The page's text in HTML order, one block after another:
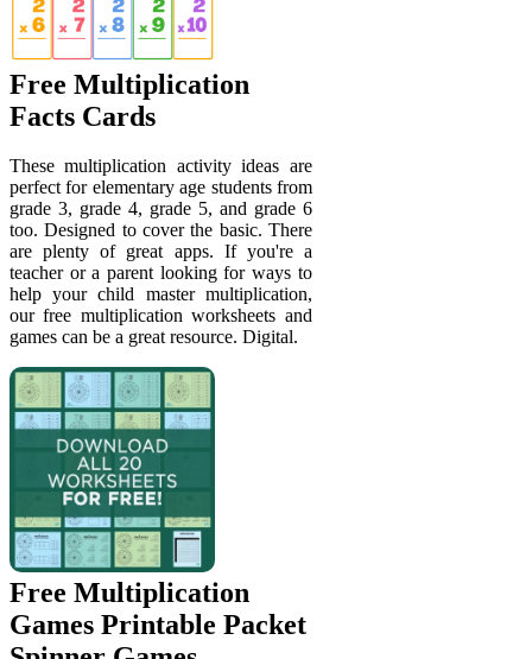
Free Multiplication
Facts Cards
These multiplication activity ideas are
perfect for elementary age students from
grade 3, grade 4, grade 5, and grade 6
too. Designed to cover the basic. There
are plenty of great apps. If you're a
teacher or a parent looking for ways to
help your child master multiplication,
our free multiplication worksheets and
games can be a great resource. Digital.
Free Multiplication
Games Printable Packet